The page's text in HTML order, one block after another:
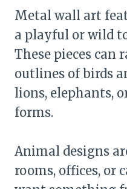
Metal wall art
a playful or wild
These pieces can
outlines of birds
lions, elephants,
forms.
Animal designs
rooms, offices, or